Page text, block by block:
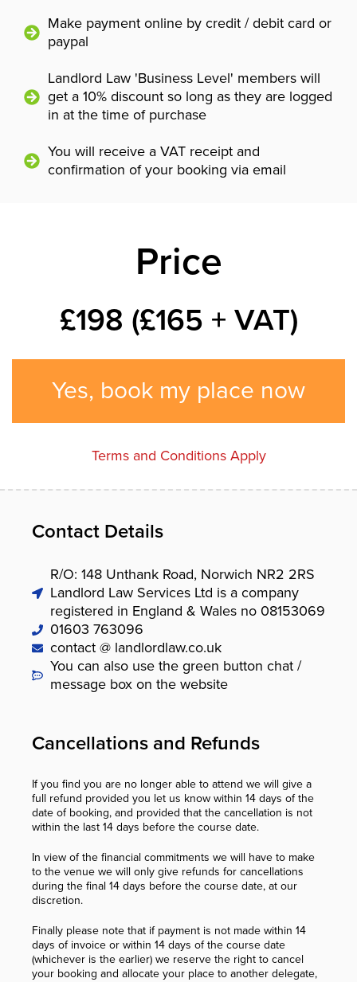
Make payment online by credit / debit card or
paypal
Landlord Law 'Business Level' members will
get a 10% discount so long as they are logged
in at the time of purchase
You will receive a VAT receipt and
confirmation of your booking via email
Price
£198 (£165 + VAT)
Yes, book my place now
Terms and Conditions Apply
Contact Details
R/O: 148 Unthank Road, Norwich NR2 2RS
Landlord Law Services Ltd is a company
registered in England & Wales no 08153069
01603 763096
contact @ landlordlaw.co.uk
You can also use the green button chat /
message box on the website
Cancellations and Refunds
If you find you are no longer able to attend we will give a
full refund provided you let us know within 14 days of the
date of booking, and provided that the cancellation is not
within the last 14 days before the course date.
In view of the financial commitments we will have to make
to the venue we will only give refunds for cancellations
during the final 14 days before the course date, at our
discretion.
Finally please note that if payment is not made within 14
days of invoice or within 14 days of the course date
(whichever is the earlier) we reserve the right to cancel
your booking and allocate your place to another delegate,